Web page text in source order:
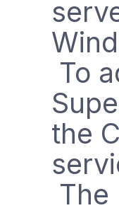
To
the
The